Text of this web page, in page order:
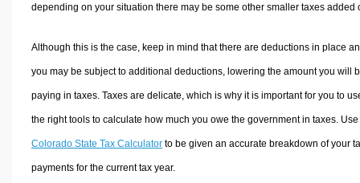
depending on your situation there may be some other smaller taxes added
Although this is the case, keep in mind that there are deductions in place
you may be subject to additional deductions, lowering the amount you will
paying in taxes. Taxes are delicate, which is why it is important for you to
the right tools to calculate how much you owe the government in taxes.
Colorado State Tax Calculatorto be given an accurate breakdown of your
payments for the current tax year.